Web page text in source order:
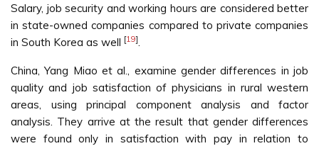
Salary, job security and working hours are considered better
in state-owned companies compared to private companies
in South Korea as well [19].
China, Yang Miao et al., examine gender differences in job
quality and job satisfaction of physicians in rural western
areas, using principal component analysis and factor
analysis. They arrive at the result that gender differences
were found only in satisfaction with pay in relation to